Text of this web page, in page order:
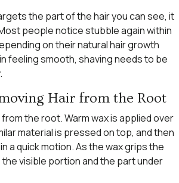
the part of the hair you can see, it
people notice stubble again within
on their natural hair growth
feeling smooth, shaving needs to be
Hair from the Root
the root. Warm wax is applied over
material is pressed on top, and then
a quick motion. As the wax grips the
visible portion and the part under